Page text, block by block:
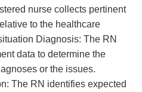
nurse collects pertinent
to the healthcare
Diagnosis: The RN
data to determine the
or the issues.
The RN identifies expected